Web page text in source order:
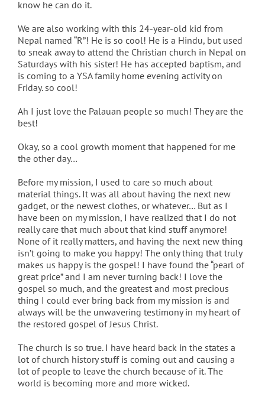
know he can do it.
We are also working with this 24-year-old kid from
Nepal named “R”! He is so cool! He is a Hindu, but used
to sneak away to attend the Christian church in Nepal on
Saturdays with his sister! He has accepted baptism, and
is coming to a YSA family home evening activity on
Friday. so cool!
Ah I just love the Palauan people so much! They are the
best!
Okay, so a cool growth moment that happened for me
the other day…
Before my mission, I used to care so much about
material things. It was all about having the next new
gadget, or the newest clothes, or whatever… But as I
have been on my mission, I have realized that I do not
really care that much about that kind stuff anymore!
None of it really matters, and having the next new thing
isn’t going to make you happy! The only thing that truly
makes us happy is the gospel! I have found the “pearl of
great price” and I am never turning back! I love the
gospel so much, and the greatest and most precious
thing I could ever bring back from my mission is and
always will be the unwavering testimony in my heart of
the restored gospel of Jesus Christ.
The church is so true. I have heard back in the states a
lot of church history stuff is coming out and causing a
lot of people to leave the church because of it. The
world is becoming more and more wicked.